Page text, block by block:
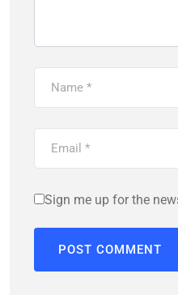
Sign me up for the